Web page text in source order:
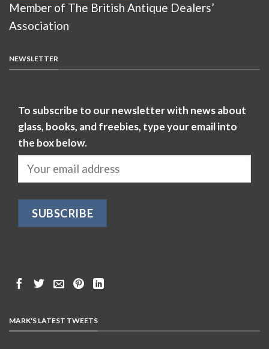
Member of The British Antique Dealers’
Association
NEWSLETTER
To subscribe to our newsletter with news about
glass, books, and freebies, type your email into
the box below.
MARK'S LATEST TWEETS